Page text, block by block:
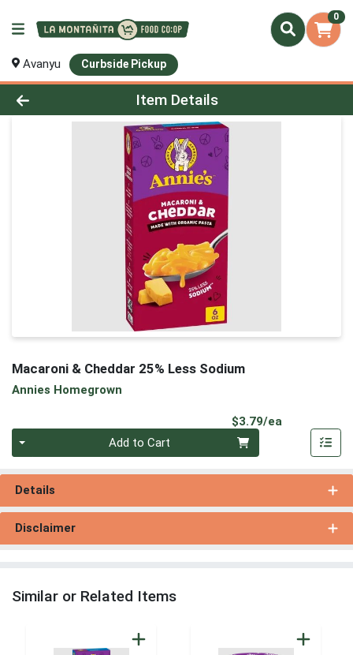
0
Avanyu Curbside Pickup
Product Details Page
Item Details
Macaroni & Cheddar 25% Less Sodium
Annies Homegrown
$3.79/ea
Add to Cart
Details
Disclaimer
Similar or Related Items